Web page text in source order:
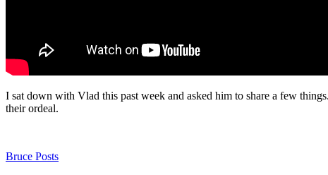
I sat down with Vlad this past week and asked him to share a few
their ordeal.
Bruce Posts